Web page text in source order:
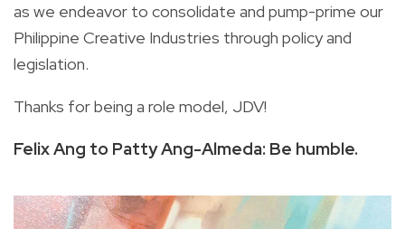
as we endeavor to consolidate and pump-prime our
Philippine Creative Industries through policy and
legislation.
Thanks for being a role model, JDV!
Felix Ang to Patty Ang-Almeda: Be humble.